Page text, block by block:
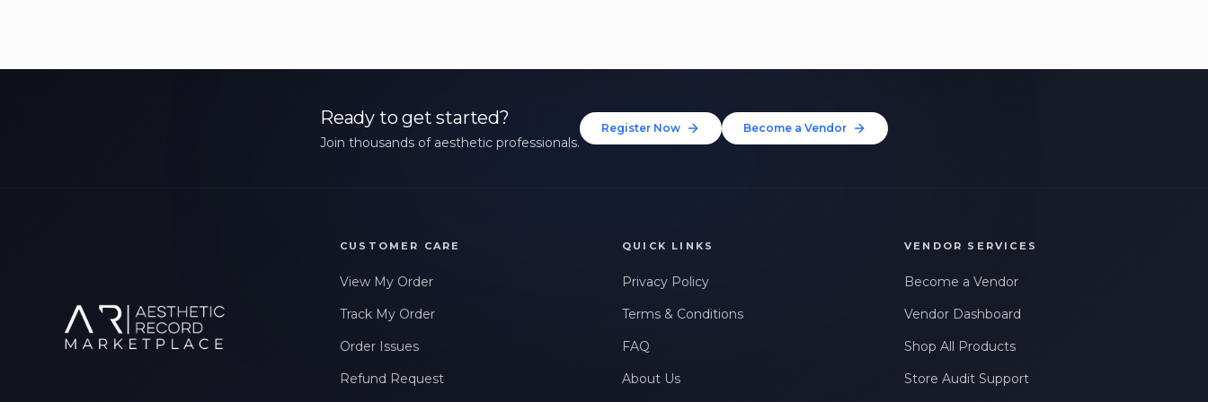
Ready to get started?
Join thousands of aesthetic professionals.
Register Now Become a Vendor
CUSTOMER CARE
View My Order
Track My Order
Order Issues
Refund Request
QUICK LINKS
Privacy Policy
Terms & Conditions
FAQ
About Us
VENDOR SERVICES
Become a Vendor
Vendor Dashboard
Shop All Products
Store Audit Support